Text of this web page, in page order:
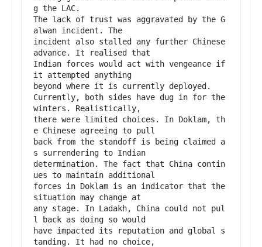
g the LAC.
The lack of trust was aggravated by the G
alwan incident. The
incident also stalled any further Chinese
advance. It realised that
Indian forces would act with vengeance if
it attempted anything
beyond where it is currently deployed.
Currently, both sides have dug in for the
winters. Realistically,
there were limited choices. In Doklam, th
e Chinese agreeing to pull
back from the standoff is being claimed a
s surrendering to Indian
determination. The fact that China contin
ues to maintain additional
forces in Doklam is an indicator that the
situation may change at
any stage. In Ladakh, China could not pul
l back as doing so would
have impacted its reputation and global s
tanding. It had no choice,